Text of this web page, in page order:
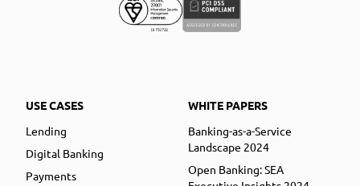
USE CASES
Lending
Digital Banking
Payments
WHITE PAPERS
Banking-as-a-Service
Landscape 2024
Open Banking: SEA